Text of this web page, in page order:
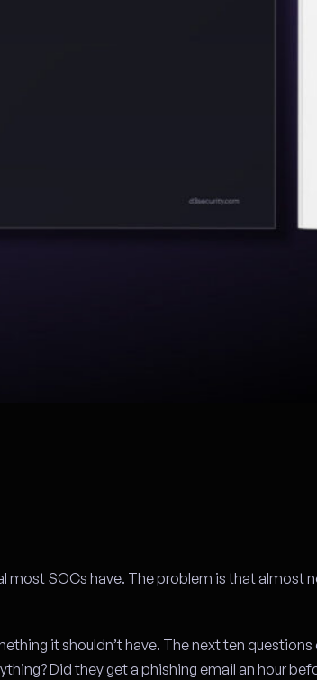
most SOCs have. The problem is that almost
it shouldn’t have. The next ten questions
Did they get a phishing email an hour